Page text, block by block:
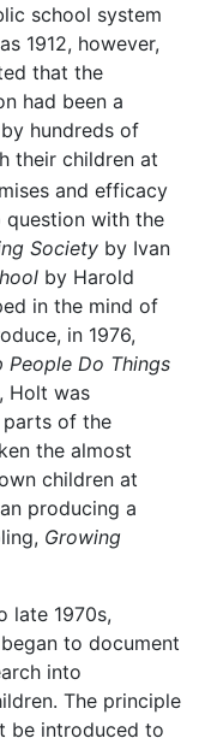
school system
1912, however,
that the
had been a
hundreds of
their children at
and efficacy
with the
Society by Ivan
by Harold
in the mind of
in 1976,
People Do Things
Holt was
of the
the almost
children at
producing a
Growing
late 1970s,
to document
into
The principle
be introduced to